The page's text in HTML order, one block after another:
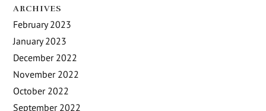
ARCHIVES
February 2023
January 2023
December 2022
November 2022
October 2022
September 2022